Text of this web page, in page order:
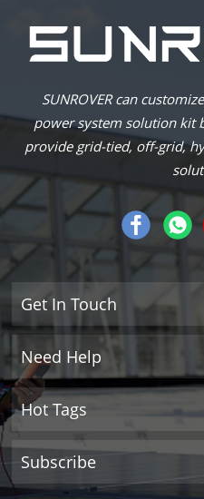
SUNROVER can
power system solution kit
provide grid-tied, off-grid,
Get In Touch
Need Help
Hot Tags
Subscribe